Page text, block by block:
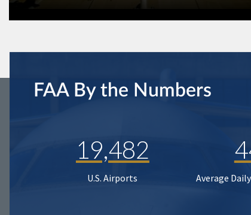
FAA By the Numbers
19,482
U.S. Airports
Average